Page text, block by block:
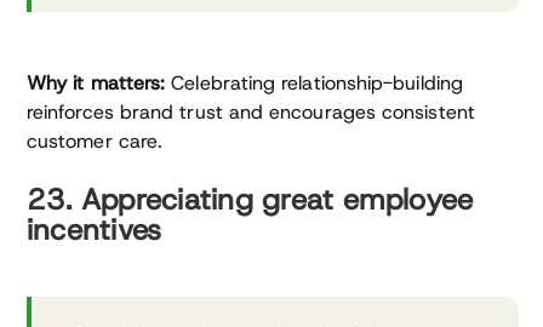
Why it matters: Celebrating relationship-building
reinforces brand trust and encourages consistent
customer care.
23. Appreciating great employee
incentives